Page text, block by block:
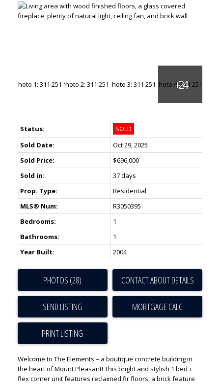
Status:
SOLD
Sold Date:
Oct 29, 2025
Sold Price:
$696,000
Sold in:
37 days
Prop. Type:
Residential
MLS® Num:
R3050395
Bedrooms:
1
Bathrooms:
1
Year Built:
2004
PHOTOS (28) CONTACT ABOUT DETAILS
SEND LISTING
PRINT LISTING
Welcome to The Elements – a boutique concrete building in
the heart of Mount Pleasant! This bright and stylish 1 bed +
flex corner unit features reclaimed fir floors, a brick feature